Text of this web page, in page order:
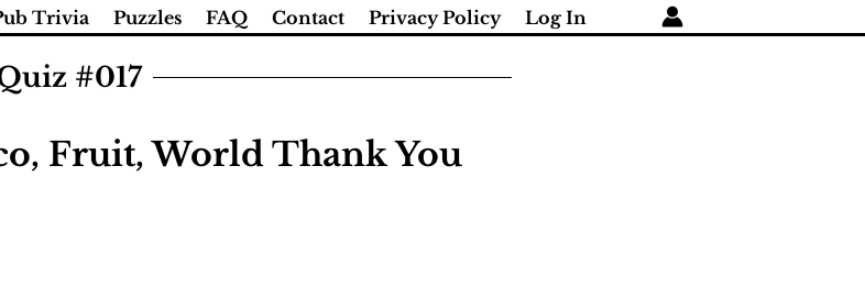
Trivia Puzzles FAQ Contact Privacy Policy Log In
#017
Fruit, World Thank You